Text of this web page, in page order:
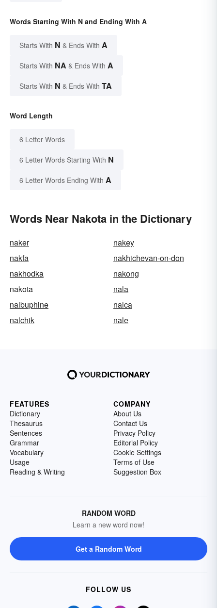
Words Starting With N and Ending With A
Starts With N & Ends With A
Starts With NA & Ends With A
Starts With N & Ends With TA
Word Length
6 Letter Words
6 Letter Words Starting With N
6 Letter Words Ending With A
Words Near Nakota in the Dictionary
naker
nakey
nakfa
nakhichevan-on-don
nakhodka
nakong
nakota
nala
nalbuphine
nalca
nalchik
nale
FEATURES
Dictionary
Thesaurus
Sentences
Grammar
Vocabulary
Usage
Reading & Writing
COMPANY
About Us
Contact Us
Privacy Policy
Editorial Policy
Cookie Settings
Terms of Use
Suggestion Box
RANDOM WORD
Learn a new word now!
Get a Random Word
FOLLOW US